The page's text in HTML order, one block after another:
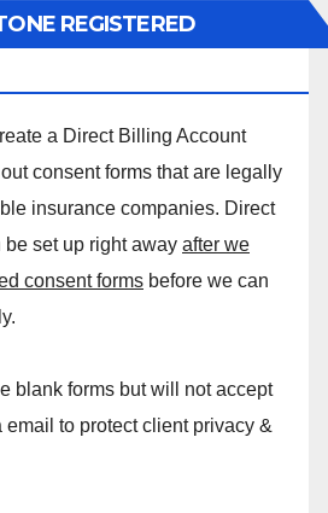
REGISTERED
a Direct Billing Account
consent forms that are legally
insurance companies. Direct
set up right away after we
consent forms before we can
blank forms but will not accept
to protect client privacy &